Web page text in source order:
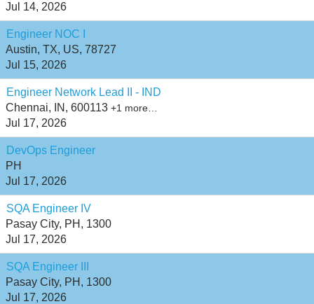
Jul 14, 2026
Engineer NOC I
Austin, TX, US, 78727
Jul 15, 2026
Engineer Network Lead II - IND
Chennai, IN, 600113 +1 more…
Jul 17, 2026
DevOps Engineer
PH
Jul 17, 2026
SQA Engineer IV
Pasay City, PH, 1300
Jul 17, 2026
SQA Engineer III
Pasay City, PH, 1300
Jul 17, 2026